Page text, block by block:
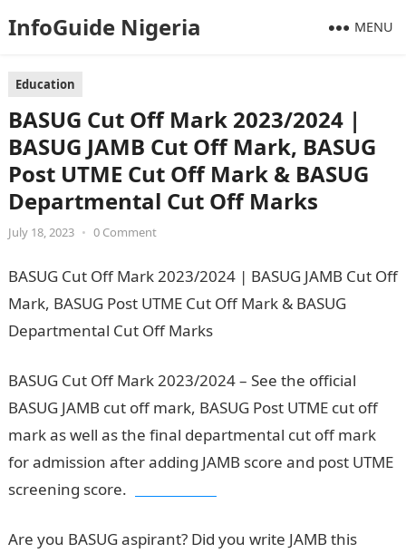
InfoGuide Nigeria MENU
Education
BASUG Cut Off Mark 2023/2024 |
BASUG JAMB Cut Off Mark, BASUG
Post UTME Cut Off Mark & BASUG
Departmental Cut Off Marks
July 18, 2023 • 0 Comment
BASUG Cut Off Mark 2023/2024 | BASUG JAMB Cut Off
Mark, BASUG Post UTME Cut Off Mark & BASUG
Departmental Cut Off Marks
BASUG Cut Off Mark 2023/2024 – See the official
BASUG JAMB cut off mark, BASUG Post UTME cut off
mark as well as the final departmental cut off mark
for admission after adding JAMB score and post UTME
screening score.
Are you BASUG aspirant? Did you write JAMB this